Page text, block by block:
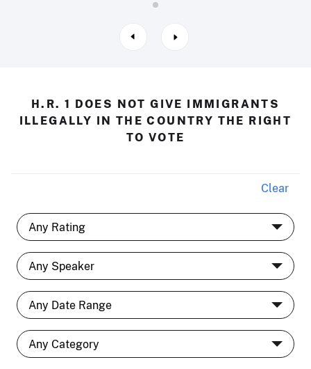
H.R. 1 DOES NOT GIVE IMMIGRANTS
ILLEGALLY IN THE COUNTRY THE RIGHT
TO VOTE
Clear